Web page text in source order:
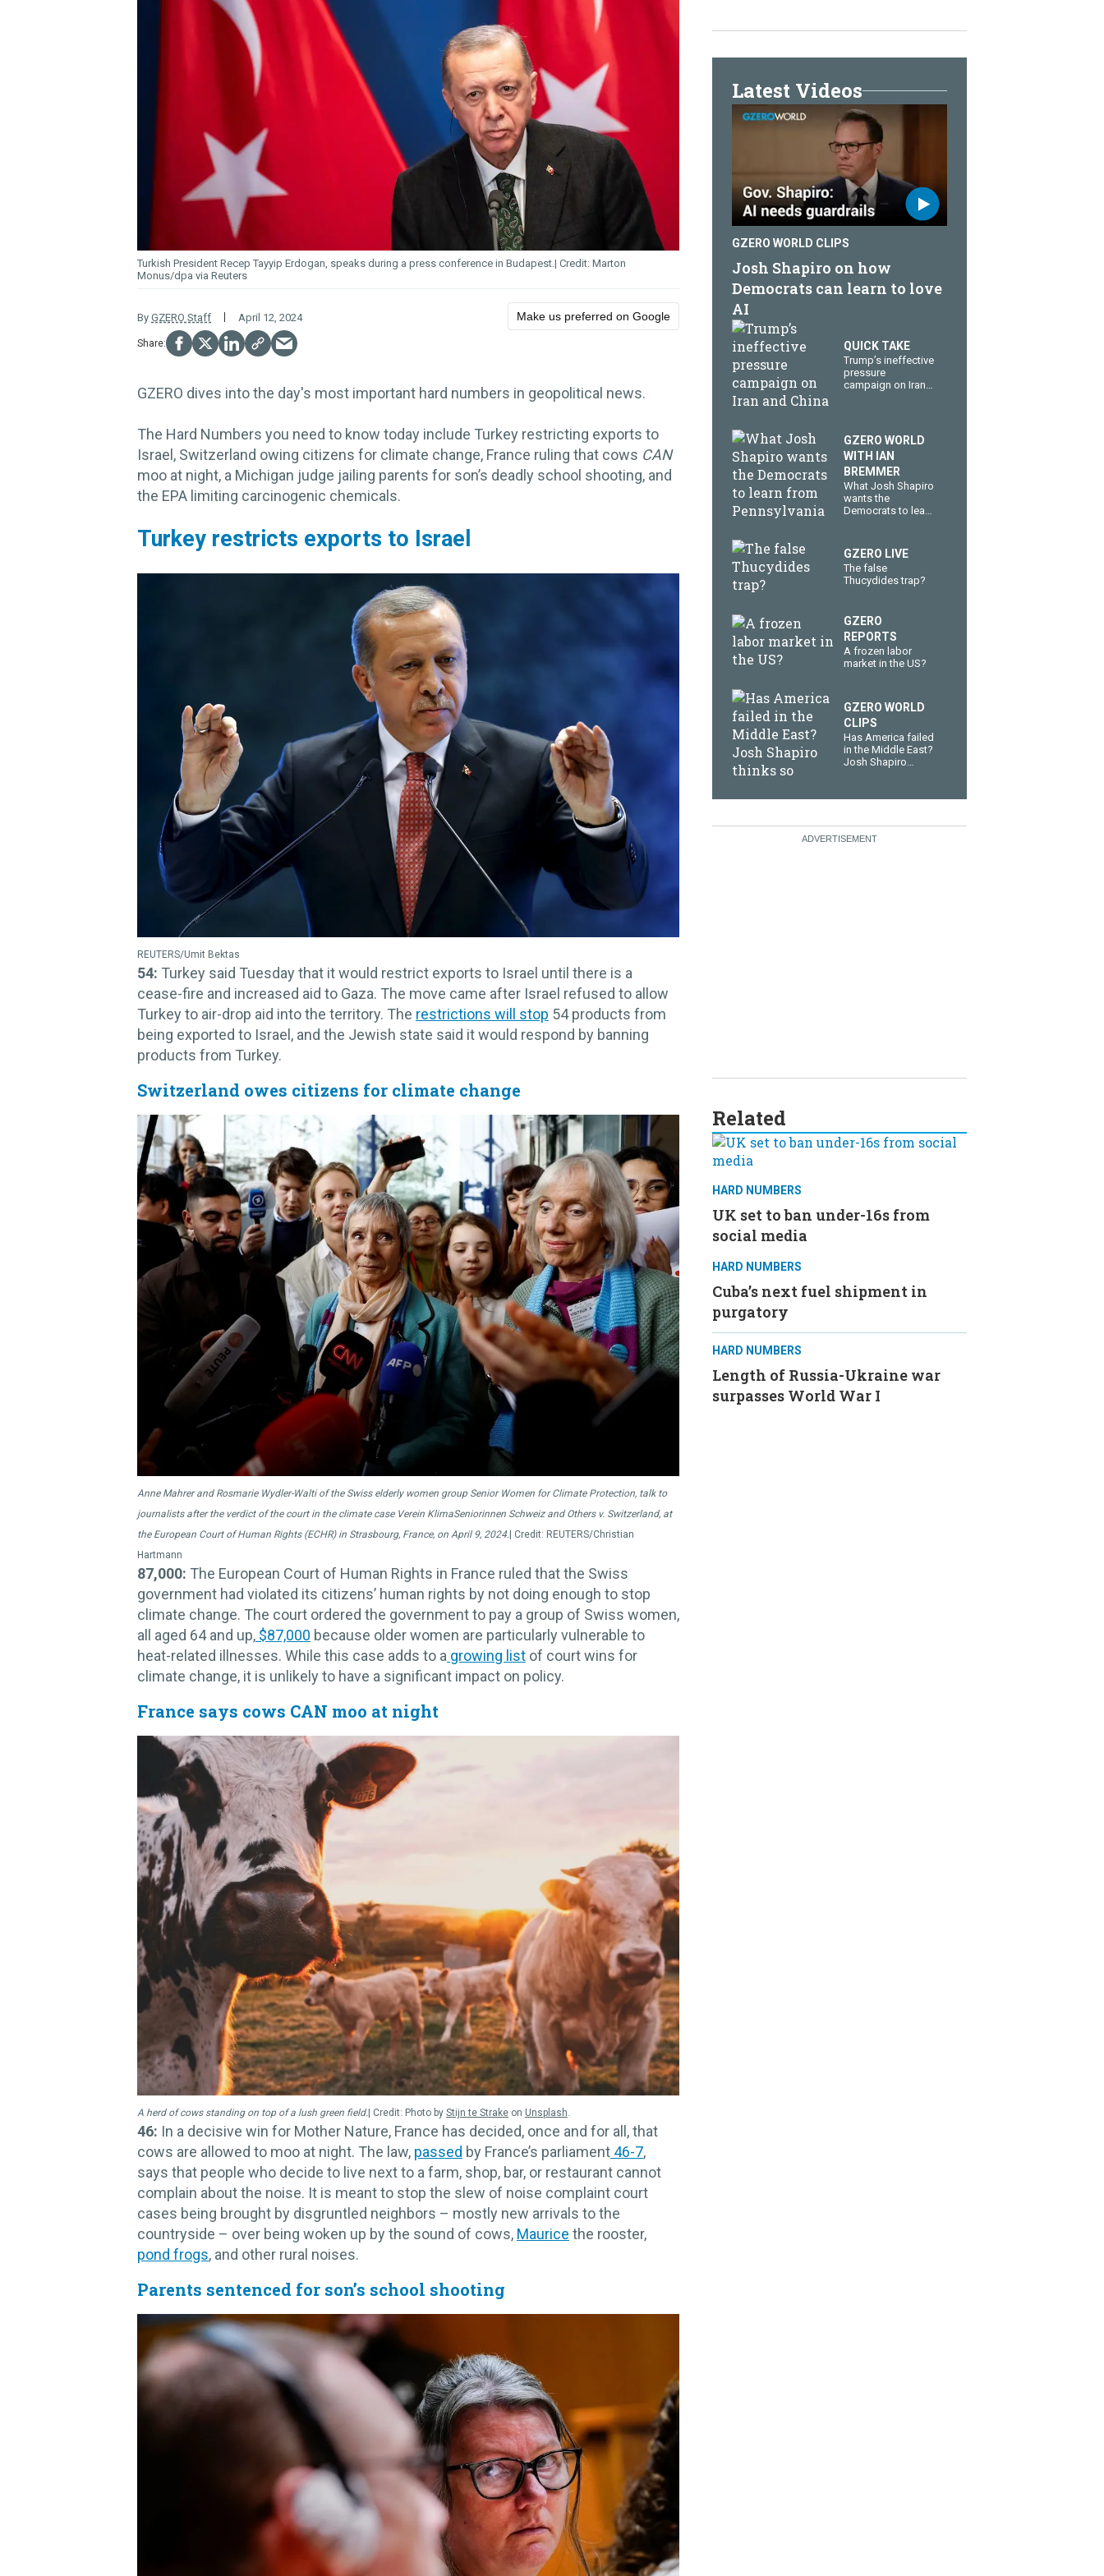
Turkish President Recep Tayyip Erdogan, speaks during a press conference in Budapest.
Marton
Monus/dpa via Reuters
By GZERO Staff April 12, 2024 Make us preferred on Google
GZERO dives into the day's most important hard numbers in geopolitical news.
The Hard Numbers you need to know today include Turkey restricting exports to
Israel, Switzerland owing citizens for climate change, France ruling that cows CAN
moo at night, a Michigan judge jailing parents for son’s deadly school shooting, and
the EPA limiting carcinogenic chemicals.
Turkey restricts exports to Israel
REUTERS/Umit Bektas
54: Turkey said Tuesday that it would restrict exports to Israel until there is a
cease-fire and increased aid to Gaza. The move came after Israel refused to allow
Turkey to air-drop aid into the territory. The restrictions will stop 54 products from
being exported to Israel, and the Jewish state said it would respond by banning
products from Turkey.
Switzerland owes citizens for climate change
Anne Mahrer and Rosmarie Wydler-Walti of the Swiss elderly women group Senior Women for Climate Protection, talk to
journalists after the verdict of the court in the climate case Verein KlimaSeniorinnen Schweiz and Others v. Switzerland, at
the European Court of Human Rights (ECHR) in Strasbourg, France, on April 9, 2024.
REUTERS/Christian
Hartmann
87,000: The European Court of Human Rights in France ruled that the Swiss
government had violated its citizens’ human rights by not doing enough to stop
climate change. The court ordered the government to pay a group of Swiss women,
all aged 64 and up, $87,000 because older women are particularly vulnerable to
heat-related illnesses. While this case adds to a growing list of court wins for
climate change, it is unlikely to have a significant impact on policy.
France says cows CAN moo at night
A herd of cows standing on top of a lush green field. Photo by Stijn te Strake on Unsplash.
46: In a decisive win for Mother Nature, France has decided, once and for all, that
cows are allowed to moo at night. The law, passed by France’s parliament 46-7,
says that people who decide to live next to a farm, shop, bar, or restaurant cannot
complain about the noise. It is meant to stop the slew of noise complaint court
cases being brought by disgruntled neighbors – mostly new arrivals to the
countryside – over being woken up by the sound of cows, Maurice the rooster,
pond frogs, and other rural noises.
Parents sentenced for son’s school shooting
Latest Videos
GZERO WORLD CLIPS
Josh Shapiro on how
Democrats can learn to love
AI
QUICK TAKE
Trump’s ineffective
pressure
campaign on Iran
GZERO WORLD
WITH IAN
BREMMER
What Josh Shapiro
wants the
Democrats to learn
GZERO LIVE
The false
Thucydides trap?
GZERO
REPORTS
A frozen labor
market in the US?
GZERO WORLD
CLIPS
Has America failed
in the Middle East?
Josh Shapiro
Related
HARD NUMBERS
UK set to ban under-16s from
social media
HARD NUMBERS
Cuba’s next fuel shipment in
purgatory
HARD NUMBERS
Length of Russia-Ukraine war
surpasses World War I